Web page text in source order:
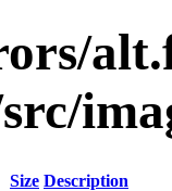
Size Description